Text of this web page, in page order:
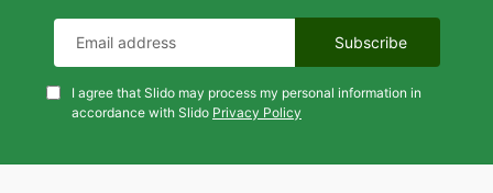
I agree that Slido may process my personal information in
accordance with Slido Privacy Policy